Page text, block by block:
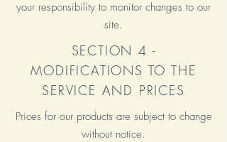
your responsibility to monitor changes to our
site.
SECTION 4 -
MODIFICATIONS TO THE
SERVICE AND PRICES
Prices for our products are subject to change
without notice.